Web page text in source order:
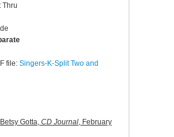
Thru
file: Singers-K-Split Two and
Gotta, CD Journal, February